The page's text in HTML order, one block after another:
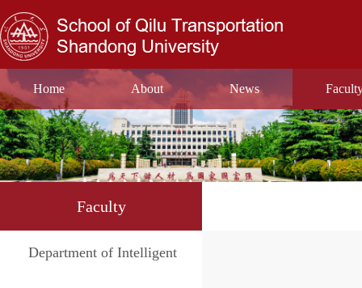
Home About News
Faculty
Department of Intelligent